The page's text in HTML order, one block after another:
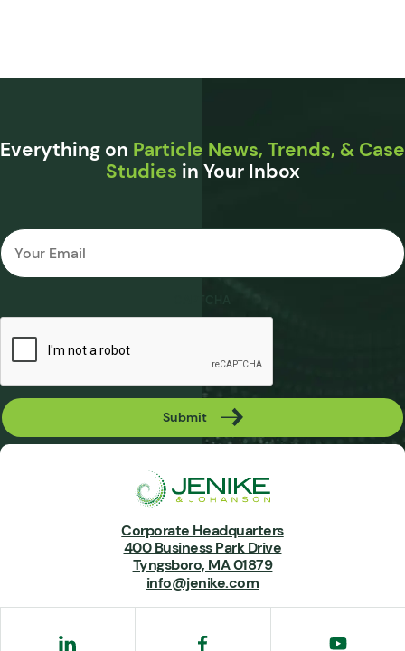
Everything on Particle News, Trends, & Case
Studies in Your Inbox
Email
Submit
Corporate Headquarters
400 Business Park Drive
Tyngsboro, MA 01879
info@jenike.com